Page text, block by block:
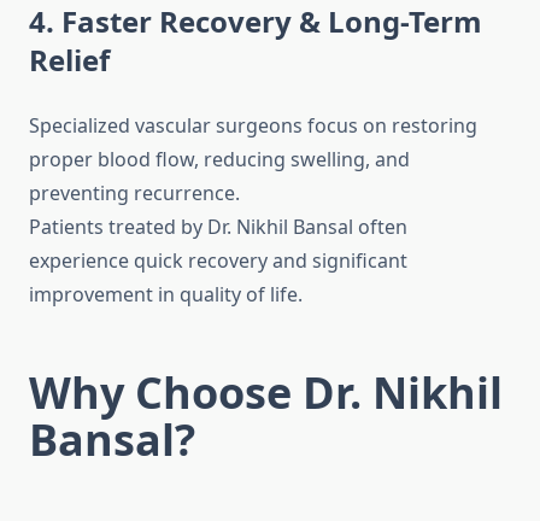
4. Faster Recovery & Long-Term
Relief
Specialized vascular surgeons focus on restoring
proper blood flow, reducing swelling, and
preventing recurrence.
Patients treated by Dr. Nikhil Bansal often
experience quick recovery and significant
improvement in quality of life.
Why Choose Dr. Nikhil
Bansal?